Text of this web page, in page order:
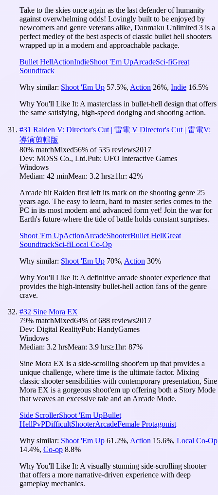
Take to the skies once again as the last defender of humanity
against overwhelming odds! Lovingly built to be enjoyed by
newcomers and genre veterans alike, Danmaku Unlimited 3 is a
perfect medley of the best aspects of classic bullet hell shooters
wrapped up in a modern and approachable package.
Bullet HellActionIndieShoot 'Em UpArcadeSci-fiGreat
Soundtrack
Why similar: Shoot 'Em Up 57.5%, Action 26%, Indie 16.5%
Why You'll Like It: A masterclass in bullet-hell design that offers
the same satisfying, high-speed dodging and shooting action.
#31 Raiden V: Director's Cut | 雷電 V Director's Cut | 雷電V:
導演剪輯版
80% matchMixed56% of 535 reviews2017
Dev: MOSS Co., Ltd.Pub: UFO Interactive Games
Windows
Median: 42 minMean: 3.2 hrs≥1hr: 42%
Arcade hit Raiden first left its mark on the shooting genre 25
years ago. The easy to learn, hard to master series comes to the
PC in its most modern and advanced form yet! Join the war for
Earth's future-where the tide of battle holds constant surprises.
Shoot 'Em UpActionArcadeShooterBullet HellGreat
SoundtrackSci-fiLocal Co-Op
Why similar: Shoot 'Em Up 70%, Action 30%
Why You'll Like It: A definitive arcade shooter experience that
provides the high-intensity bullet-hell action fans of the genre
crave.
#32 Sine Mora EX
79% matchMixed64% of688 reviews2017
Dev: Digital RealityPub: HandyGames
Windows
Median: 3.2 hrsMean: 3.9 hrs≥1hr: 87%
Sine Mora EX is a side-scrolling shoot'em up that provides a
unique challenge, where time is the ultimate factor. Mixing
classic shooter sensibilities with contemporary presentation, Sine
Mora EX is a gorgeous shoot'em up offering both a Story Mode
that weaves an excessive tale and an Arcade Mode.
Side ScrollerShoot 'Em UpBullet
HellPvPDifficultShooterArcadeFemale Protagonist
Why similar: Shoot 'Em Up 61.2%, Action 15.6%, Local Co-Op
14.4%, Co-op 8.8%
Why You'll Like It: A visually stunning side-scrolling shooter
that offers a more narrative-driven experience with deep
gameplay mechanics.